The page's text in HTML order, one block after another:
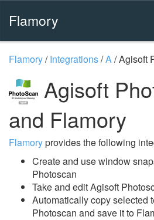
Flamory
Flamory/Integrations/A/Agisoft
Agisoft
and Flamory
Flamoryprovides the following
Create and use window
Photoscan
Take and edit Agisoft
Automatically copy selected
Photoscan and save it to